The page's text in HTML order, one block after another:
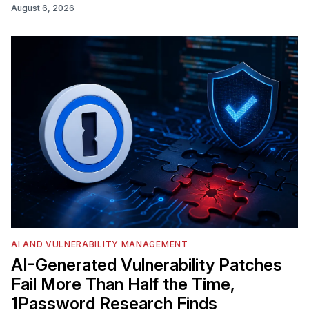
August 6, 2026
AI AND VULNERABILITY MANAGEMENT
AI-Generated Vulnerability Patches
Fail More Than Half the Time,
1Password Research Finds